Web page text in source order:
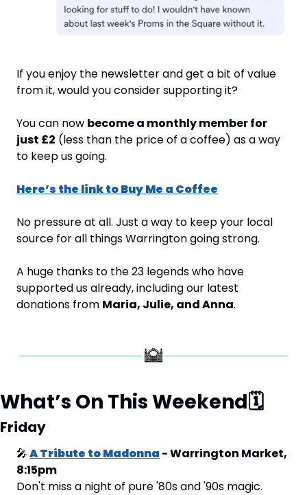
If you enjoy the newsletter and get a bit of value
from it, would you consider supporting it?
You can now become a monthly member for
just £2 (less than the price of a coffee) as a way
to keep us going.
Here’s the link to Buy Me a Coffee
No pressure at all. Just a way to keep your local
source for all things Warrington going strong.
A huge thanks to the 23 legends who have
supported us already, including our latest
donations from Maria, Julie, and Anna.
What’s On This Weekend🗓
Friday
🎤A Tribute to Madonna - Warrington Market,
8:15pm
Don't miss a night of pure '80s and '90s magic.